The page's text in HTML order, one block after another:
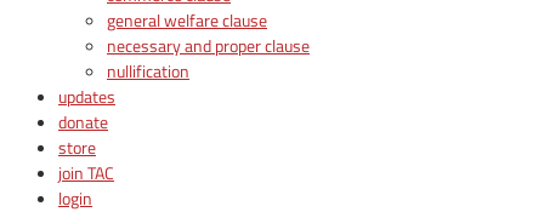
general welfare clause
necessary and proper clause
nullification
updates
donate
store
join TAC
login